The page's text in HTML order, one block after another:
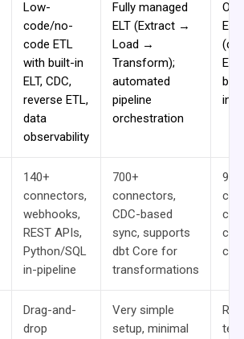
Low-
code/no-
code ETL
with built-in
ELT, CDC,
reverse ETL,
data
observability
Fully managed
ELT (Extract →
Load →
Transform);
automated
pipeline
orchestration
140+
connectors,
webhooks,
REST APIs,
Python/SQL
in-pipeline
700+
connectors,
CDC-based
sync, supports
dbt Core for
transformations
Drag-and-
drop
Very simple
setup, minimal